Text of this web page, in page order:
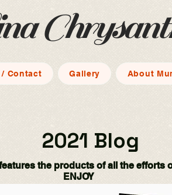
/ Contact Gallery About
2021 Blog
the products of all the efforts
ENJOY